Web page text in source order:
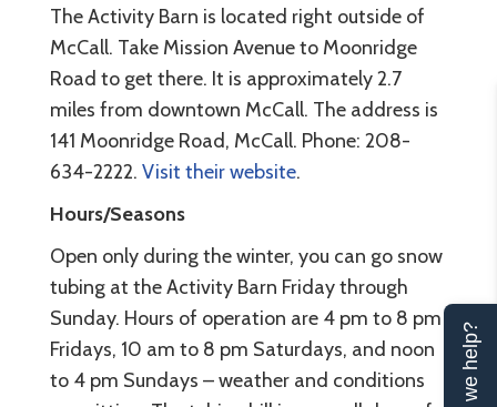
The Activity Barn is located right outside of
McCall. Take Mission Avenue to Moonridge
Road to get there. It is approximately 2.7
miles from downtown McCall. The address is
141 Moonridge Road, McCall. Phone: 208-
634-2222. Visit their website.
Hours/Seasons
Open only during the winter, you can go snow
tubing at the Activity Barn Friday through
Sunday. Hours of operation are 4 pm to 8 pm
Fridays, 10 am to 8 pm Saturdays, and noon
to 4 pm Sundays – weather and conditions
Can we help?